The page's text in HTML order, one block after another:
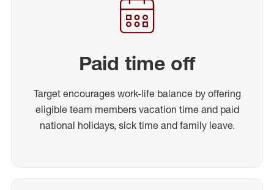
Paid time off
Target encourages work-life balance by offering
eligible team members vacation time and paid
national holidays, sick time and family leave.